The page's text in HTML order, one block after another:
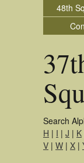
48th
Search
H | I | J | K
V | W | X |